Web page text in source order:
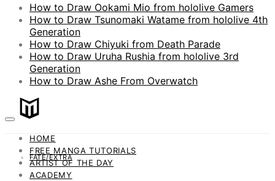
How to Draw Ookami Mio from hololive Gamers
How to Draw Tsunomaki Watame from hololive 4th
Generation
How to Draw Chiyuki from Death Parade
How to Draw Uruha Rushia from hololive 3rd
Generation
How to Draw Ashe From Overwatch
HOME
FREE MANGA TUTORIALS
ARTIST OF THE DAY
ACADEMY
FATE/EXTRA